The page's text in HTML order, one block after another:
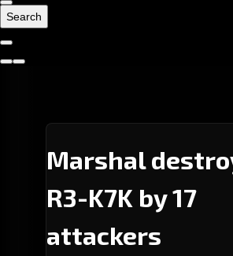
Search
Marshal
R3-K7K by 17
attackers